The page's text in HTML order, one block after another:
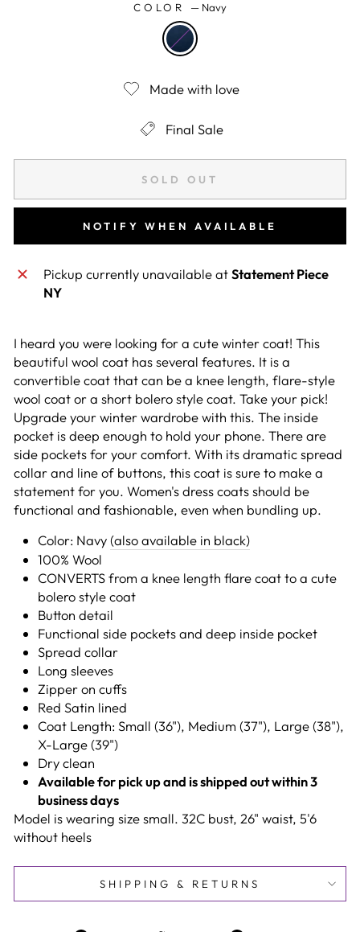
COLOR — Navy
Made with love
Final Sale
SOLD OUT
NOTIFY WHEN AVAILABLE
Pickup currently unavailable atStatement Piece
NY
I heard you were looking for a cute winter coat! This
beautiful wool coat has several features. It is a
convertible coat that can be a knee length, flare-style
wool coat or a short bolero style coat. Take your pick!
Upgrade your winter wardrobe with this. The inside
pocket is deep enough to hold your phone. There are
side pockets for your comfort. With its dramatic spread
collar and line of buttons, this coat is sure to make a
statement for you. Women's dress coats should be
functional and fashionable, even when bundling up.
Color: Navy(also available in black)
100% Wool
CONVERTS from a knee length flare coat to a cute
bolero style coat
Button detail
Functional side pockets and deep inside pocket
Spread collar
Long sleeves
Zipper on cuffs
Red Satin lined
Coat Length: Small (36"), Medium (37"), Large (38"),
X-Large (39")
Dry clean
Available for pick up and is shipped out within 3
business days
Model is wearing size small. 32C bust, 26" waist, 5'6
without heels
SHIPPING & RETURNS